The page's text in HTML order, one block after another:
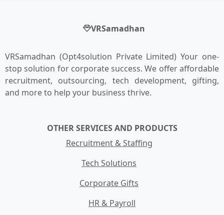
VRSamadhan
VRSamadhan (Opt4solution Private Limited) Your one-
stop solution for corporate success. We offer affordable
recruitment, outsourcing, tech development, gifting,
and more to help your business thrive.
OTHER SERVICES AND PRODUCTS
Recruitment & Staffing
Tech Solutions
Corporate Gifts
HR & Payroll